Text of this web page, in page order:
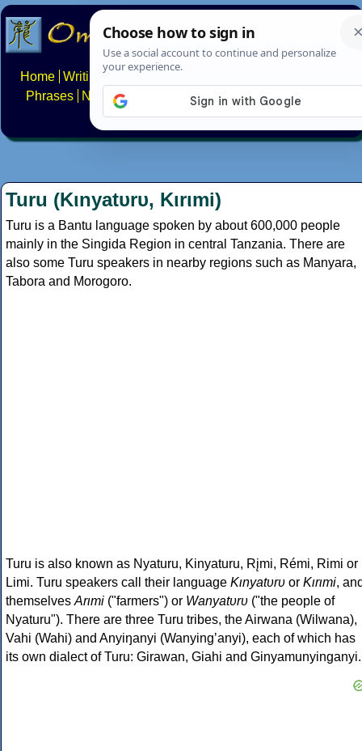
Home Writing systems
Phrases
Numbers Multilingual Pages Search
About FAQs Contact
Turu (Kιnyatυrυ, Kιrιmi)
Turu is a Bantu language spoken by about 600,000 people
mainly in the Singida Region in central Tanzania. There are
also some Turu speakers in nearby regions such as Manyara,
Tabora and Morogoro.
Turu is also known as Nyaturu, Kinyaturu, Rįmi, Rémi, Rimi or
Limi. Turu speakers call their language Kιnyatυrυ or Kιrιmi,
themselves Arιmi ("farmers") or Wanyatυrυ ("the people of
Nyaturu"). There are three Turu tribes, the Airwana (Wilwana),
Vahi (Wahi) and Anyiŋanyi (Wanyingʼanyi), each of which has
its own dialect of Turu: Girawan, Giahi and Ginyamunyinganyi.